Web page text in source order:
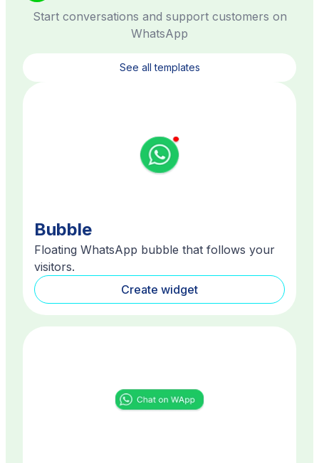
Start conversations and support customers on
WhatsApp
See all templates
Bubble
Floating WhatsApp bubble that follows your
visitors.
Create widget